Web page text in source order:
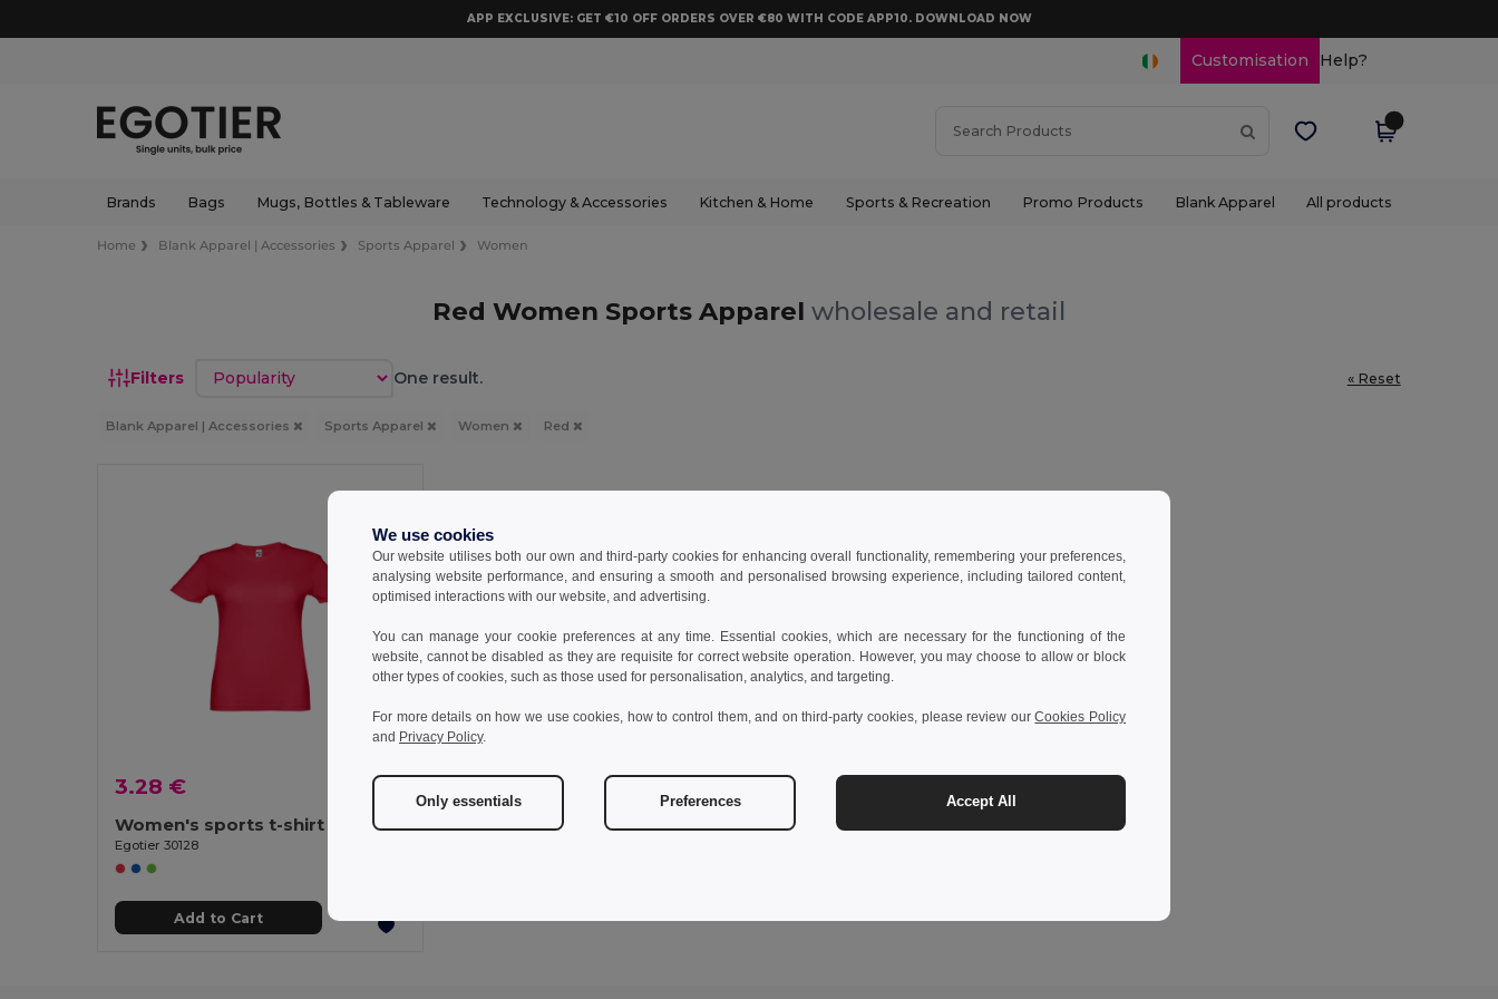
APP EXCLUSIVE: GET €10 OFF ORDERS OVER €80 WITH CODE APP10. DOWNLOAD NOW
Customisation Help?
Brands Bags Mugs, Bottles & Tableware Technology & Accessories Kitchen & Home Sports & Recreation Promo Products Blank Apparel All products
Home Blank Apparel | Accessories Sports Apparel Women
Red Women Sports Apparel wholesale and retail
Filters Sort by One result. « Reset
Blank Apparel | Accessories Sports Apparel Women Red
3.28 €
Women's sports t-shirt
Egotier 30128
Add to Cart
We use cookies
Our website utilises both our own and third-party cookies for enhancing overall functionality, remembering your preferences,
analysing website performance, and ensuring a smooth and personalised browsing experience, including tailored content,
optimised interactions with our website, and advertising.
You can manage your cookie preferences at any time. Essential cookies, which are necessary for the functioning of the
website, cannot be disabled as they are requisite for correct website operation. However, you may choose to allow or block
other types of cookies, such as those used for personalisation, analytics, and targeting.
For more details on how we use cookies, how to control them, and on third-party cookies, please review ourCookies Policy
and Privacy Policy.
Only essentials Preferences Accept All